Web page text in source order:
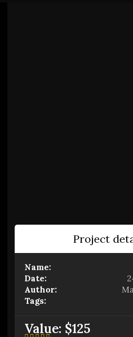
Project
Name:
Date:
Author:
Tags:
Value: $125